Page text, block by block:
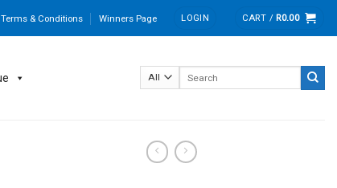
Terms & Conditions Winners Page LOGIN CART / R0.00